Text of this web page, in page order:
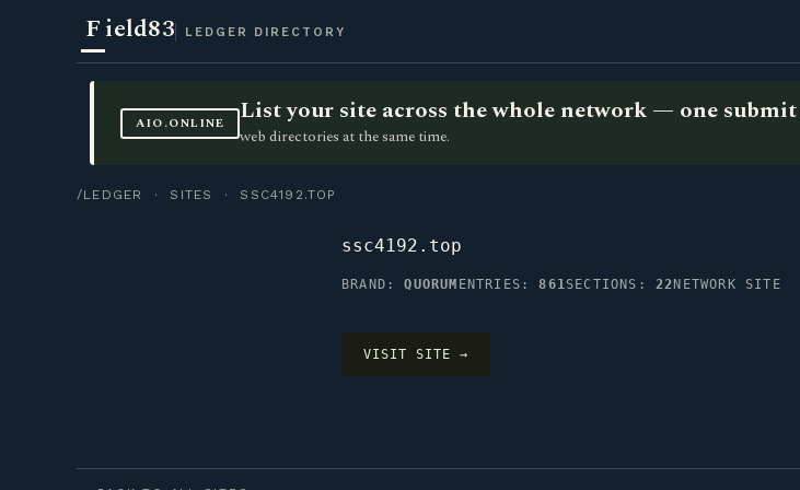
Field83 LEDGER DIRECTORY
AIO.ONLINE List your site across the whole network — one submit
web directories at the same time.
/LEDGER · SITES · SSC4192.TOP
ssc4192.top
BRAND:QUORUM ENTRIES:861SECTIONS:22 NETWORK SITE
VISIT SITE →